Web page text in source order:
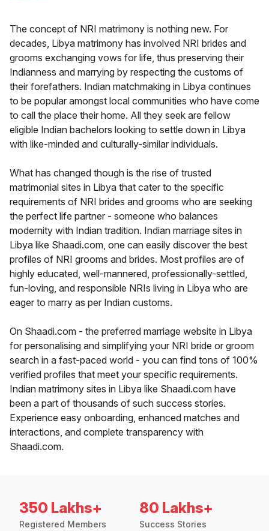
The concept of NRI matrimony is nothing new. For
decades, Libya matrimony has involved NRI brides and
grooms exchanging vows for life, thus preserving their
Indianness and marrying by respecting the customs of
their forefathers. Indian matchmaking in Libya continues
to be popular amongst local communities who have come
to call the place their home. All they seek are fellow
eligible Indian bachelors looking to settle down in Libya
with like-minded and culturally-similar individuals.
What has changed though is the rise of trusted
matrimonial sites in Libya that cater to the specific
requirements of NRI brides and grooms who are seeking
the perfect life partner - someone who balances
modernity with Indian tradition. Indian marriage sites in
Libya like Shaadi.com, one can easily discover the best
profiles of NRI grooms and brides. Most profiles are of
highly educated, well-mannered, professionally-settled,
fun-loving, and responsible NRIs living in Libya who are
eager to marry as per Indian customs.
On Shaadi.com - the preferred marriage website in Libya
for personalising and simplifying your NRI bride or groom
search in a fast-paced world - you can find tons of 100%
verified profiles that meet your specific requirements.
Indian matrimony sites in Libya like Shaadi.com have
been a part of thousands of such success stories.
Experience easy onboarding, enhanced matches and
interactions, and complete transparency with
Shaadi.com.
350 Lakhs+
Registered Members
80 Lakhs+
Success Stories